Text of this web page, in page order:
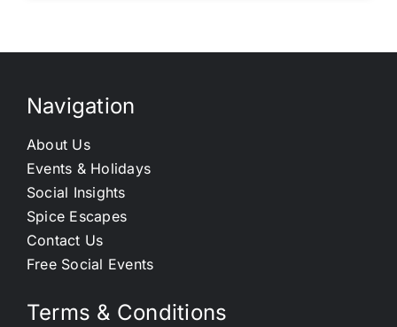
Navigation
About Us
Events & Holidays
Social Insights
Spice Escapes
Contact Us
Free Social Events
Terms & Conditions